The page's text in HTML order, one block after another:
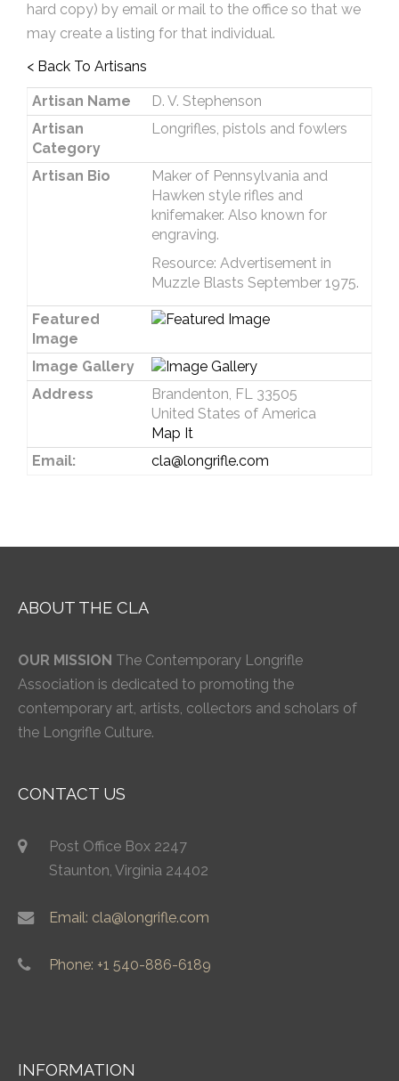
hard copy) by email or mail to the office so that we
may create a listing for that individual.
< Back To Artisans
Artisan Name
D. V. Stephenson
Artisan
Category
Longrifles, pistols and fowlers
Artisan Bio
Maker of Pennsylvania and
Hawken style rifles and
knifemaker. Also known for
engraving.
Resource: Advertisement in
Muzzle Blasts September 1975.
Featured
Image
Image Gallery
Address
Brandenton, FL 33505
United States of America
Map It
Email:
cla@longrifle.com
ABOUT THE CLA
OUR MISSION The Contemporary Longrifle
Association is dedicated to promoting the
contemporary art, artists, collectors and scholars of
the Longrifle Culture.
CONTACT US
Post Office Box 2247
Staunton, Virginia 24402
Email: cla@longrifle.com
Phone: +1 540-886-6189
INFORMATION